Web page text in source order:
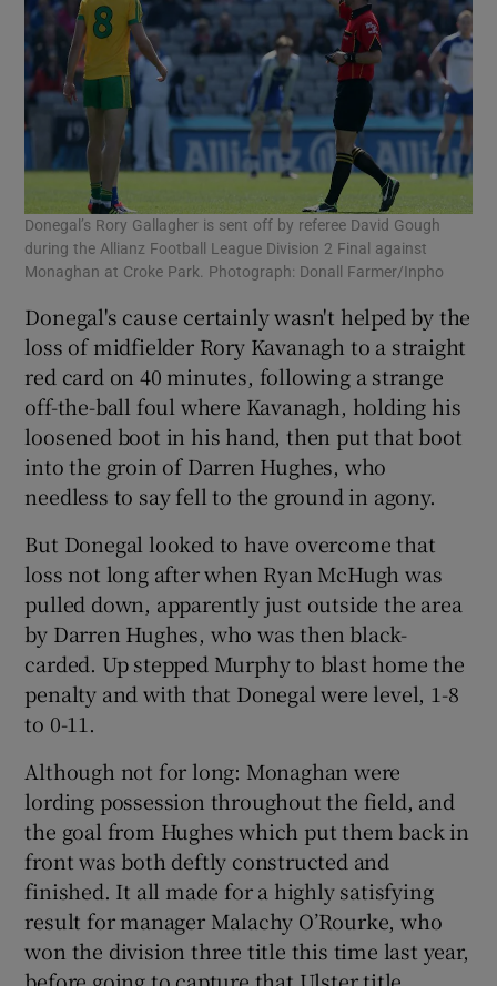
Donegal’s Rory Gallagher is sent off by referee David Gough
during the Allianz Football League Division 2 Final against
Monaghan at Croke Park. Photograph: Donall Farmer/Inpho
Donegal's cause certainly wasn't helped by the
loss of midfielder Rory Kavanagh to a straight
red card on 40 minutes, following a strange
off-the-ball foul where Kavanagh, holding his
loosened boot in his hand, then put that boot
into the groin of Darren Hughes, who
needless to say fell to the ground in agony.
But Donegal looked to have overcome that
loss not long after when Ryan McHugh was
pulled down, apparently just outside the area
by Darren Hughes, who was then black-
carded. Up stepped Murphy to blast home the
penalty and with that Donegal were level, 1-8
to 0-11.
Although not for long: Monaghan were
lording possession throughout the field, and
the goal from Hughes which put them back in
front was both deftly constructed and
finished. It all made for a highly satisfying
result for manager Malachy O’Rourke, who
won the division three title this time last year,
before going to capture that Ulster title.